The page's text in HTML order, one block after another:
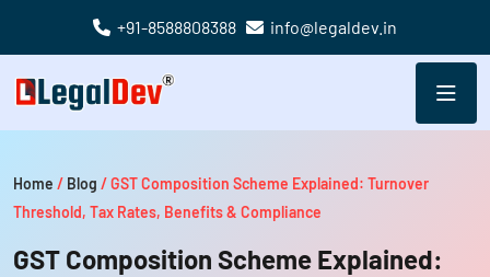
+91-8588808388 info@legaldev.in
Home / Blog /GST Composition Scheme Explained: Turnover
Threshold, Tax Rates, Benefits & Compliance
GST Composition Scheme Explained: